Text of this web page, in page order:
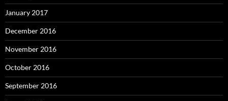
January 2017
December 2016
November 2016
October 2016
September 2016